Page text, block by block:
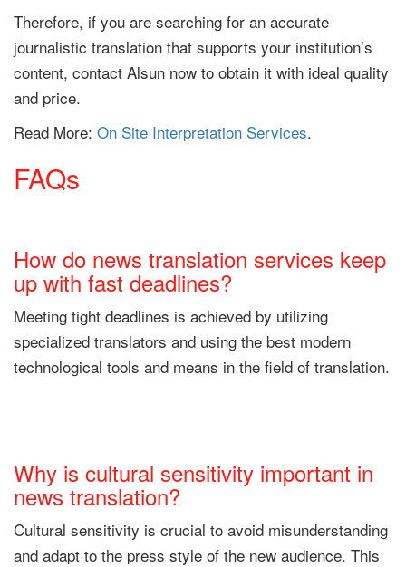
Therefore, if you are searching for an accurate
journalistic translation that supports your institution’s
content, contact Alsun now to obtain it with ideal quality
and price.
Read More: On Site Interpretation Services.
FAQs
How do news translation services keep
up with fast deadlines?
Meeting tight deadlines is achieved by utilizing
specialized translators and using the best modern
technological tools and means in the field of translation.
Why is cultural sensitivity important in
news translation?
Cultural sensitivity is crucial to avoid misunderstanding
and adapt to the press style of the new audience. This